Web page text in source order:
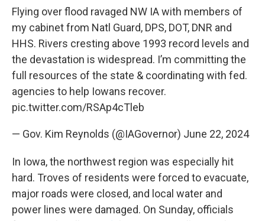
Flying over flood ravaged NW IA with members of
my cabinet from Natl Guard, DPS, DOT, DNR and
HHS. Rivers cresting above 1993 record levels and
the devastation is widespread. I’m committing the
full resources of the state & coordinating with fed.
agencies to help Iowans recover.
pic.twitter.com/RSAp4cTleb
— Gov. Kim Reynolds (@IAGovernor) June 22, 2024
In Iowa, the northwest region was especially hit
hard. Troves of residents were forced to evacuate,
major roads were closed, and local water and
power lines were damaged. On Sunday, officials